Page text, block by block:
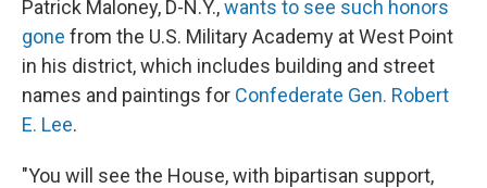
Patrick Maloney, D-N.Y.,wants to see such honors
gone from the U.S. Military Academy at West Point
in his district, which includes building and street
names and paintings for Confederate Gen. Robert
E. Lee.
"You will see the House, with bipartisan support,